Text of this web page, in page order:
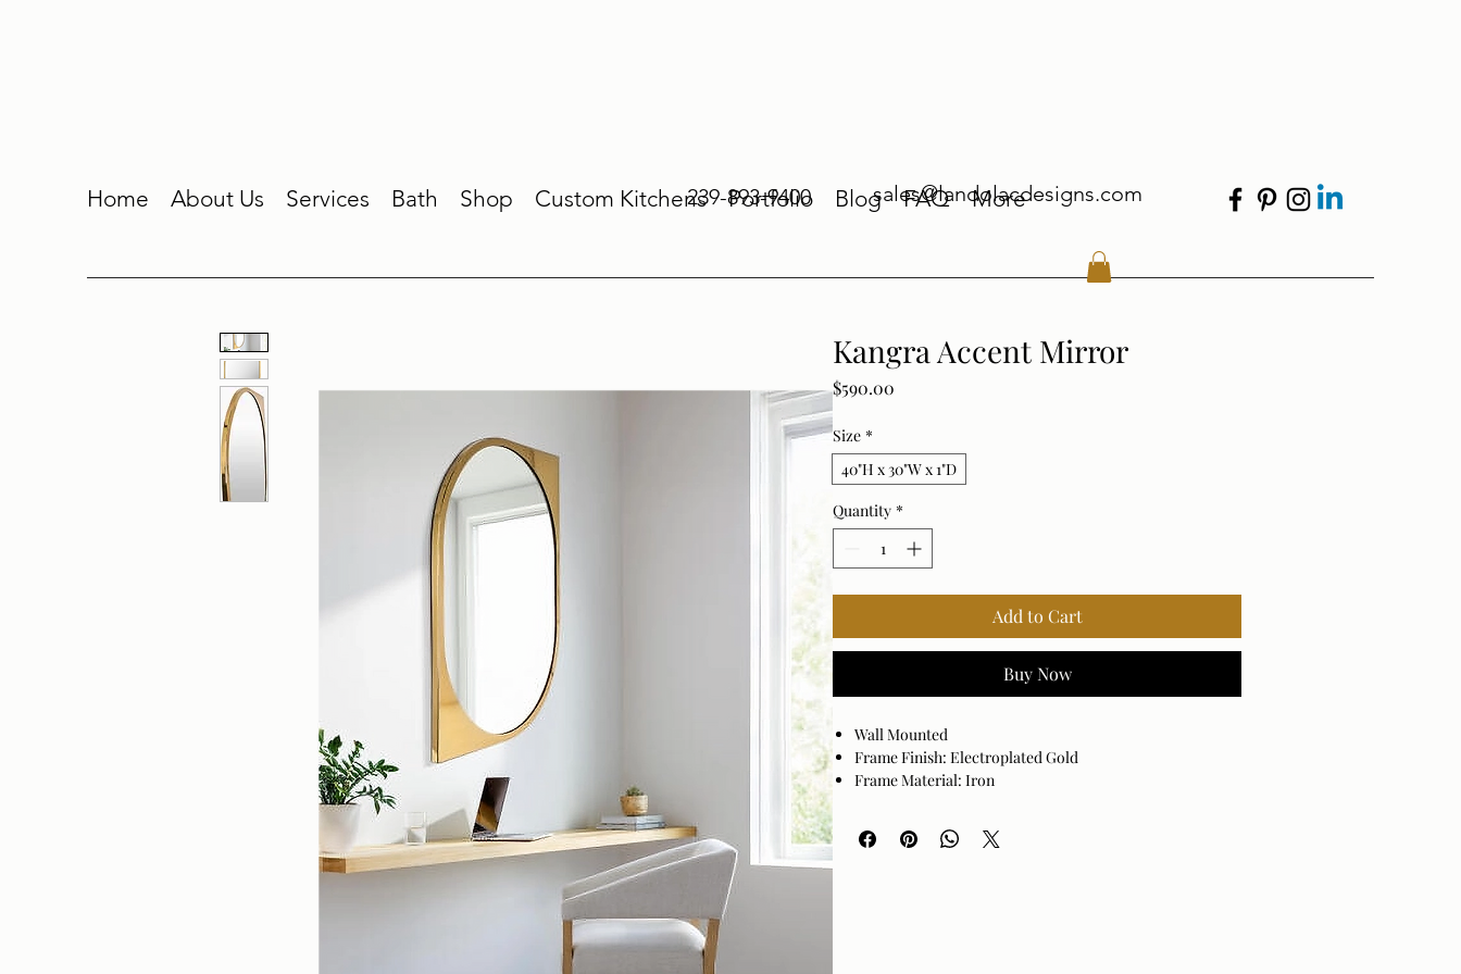
Home About Us Services Bath Shop Custom Kitchens Portfolio Blog FAQ More
239-893-9400 sales@landolacdesigns.com
Kangra Accent Mirror
$590.00
Size *
40"H x 30"W x 1"D
Quantity *
Add to Cart
Buy Now
Wall Mounted
Frame Finish: Electroplated Gold
Frame Material: Iron
Wipe clean with a dry cloth.